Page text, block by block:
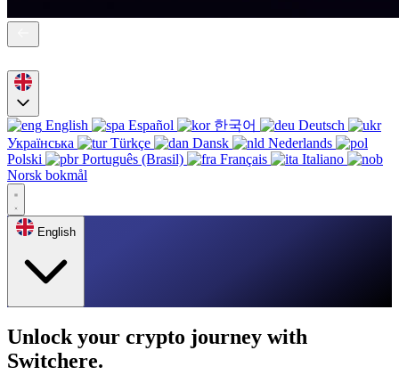
English Español 한국어
Deutsch
Українська
Türkçe Dansk
Nederlands
Polski
Português (Brasil) Français
Italiano
Norsk bokmål
English
Unlock your crypto journey with
Switchere.